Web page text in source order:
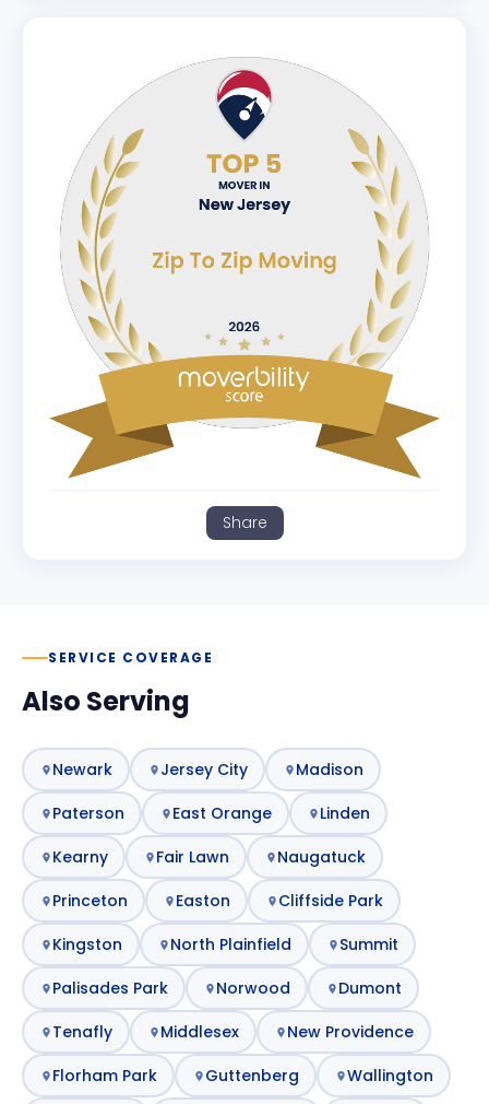
Share
SERVICE COVERAGE
Also Serving
Newark Jersey City
Madison
Paterson
East Orange
Linden
Kearny
Fair Lawn
Naugatuck
Princeton
Easton
Cliffside Park
Kingston
North Plainfield
Summit
Palisades Park
Norwood
Dumont
Tenafly
Middlesex
New Providence
Florham Park
Guttenberg
Wallington